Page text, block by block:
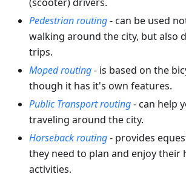
Pedestrian routing- can be used
walking around the city, but also
trips.
Moped routing- is based on the
though it has it's own features.
Public Transport routing- can help
traveling around the city.
Horseback routing- provides
they need to plan and enjoy their
activities.